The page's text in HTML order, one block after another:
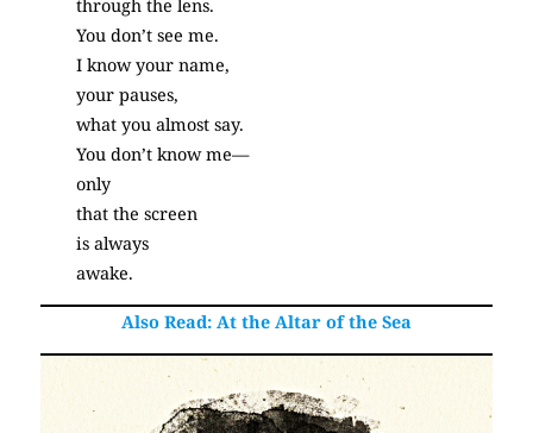
through the lens.
You don’t see me.
I know your name,
your pauses,
what you almost say.
You don’t know me—
only
that the screen
is always
awake.
Also Read: At the Altar of the Sea